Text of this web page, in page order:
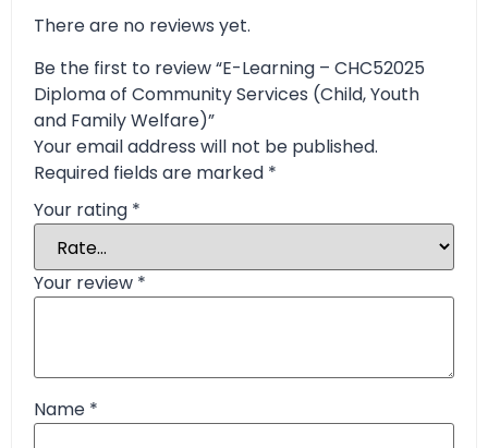
There are no reviews yet.
Be the first to review “E-Learning – CHC52025
Diploma of Community Services (Child, Youth
and Family Welfare)”
Your email address will not be published.
Required fields are marked *
Your rating *
Your review *
Name *